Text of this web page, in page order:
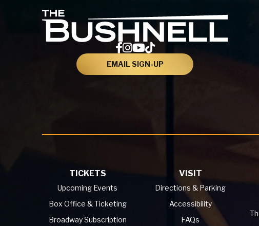
EMAIL SIGN-UP
TICKETS
Upcoming Events
Box Office & Ticketing
Broadway Subscription
VISIT
Directions & Parking
Accessibility
FAQs